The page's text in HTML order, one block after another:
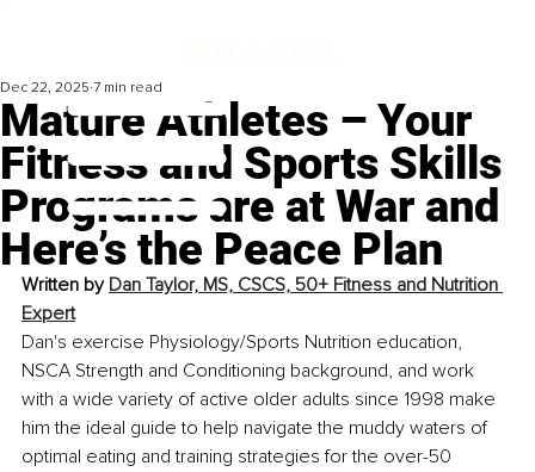
Mature Athletes – Your
Fitness and Sports Skills
Programs are at War and
Here’s the Peace Plan
Dec 22, 2025 7 min read
Written by Dan Taylor, MS, CSCS, 50+ Fitness and Nutrition
Expert
Dan's exercise Physiology/Sports Nutrition education,
NSCA Strength and Conditioning background, and work
with a wide variety of active older adults since 1998 make
him the ideal guide to help navigate the muddy waters of
optimal eating and training strategies for the over-50